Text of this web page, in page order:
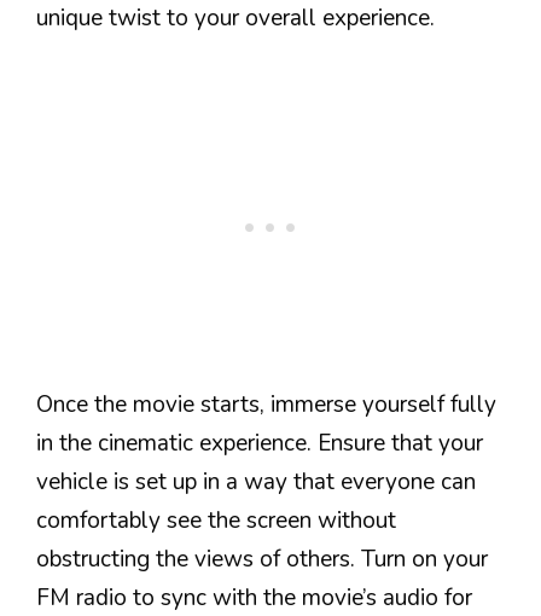
unique twist to your overall experience.
Once the movie starts, immerse yourself fully
in the cinematic experience. Ensure that your
vehicle is set up in a way that everyone can
comfortably see the screen without
obstructing the views of others. Turn on your
FM radio to sync with the movie’s audio for